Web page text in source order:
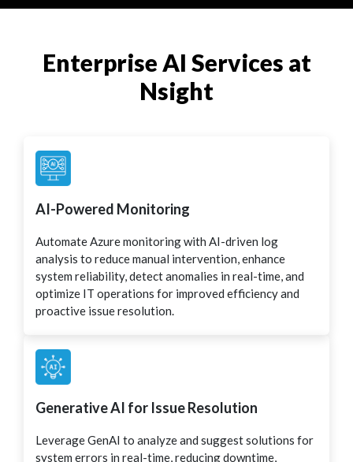
Enterprise AI Services at
Nsight
AI-Powered Monitoring
Automate Azure monitoring with AI-driven log
analysis to reduce manual intervention, enhance
system reliability, detect anomalies in real-time, and
optimize IT operations for improved efficiency and
proactive issue resolution.
Generative AI for Issue Resolution
Leverage GenAI to analyze and suggest solutions for
system errors in real-time, reducing downtime,